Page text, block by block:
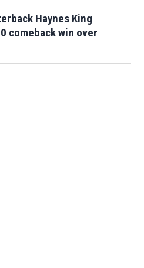
Haynes King
comeback win over